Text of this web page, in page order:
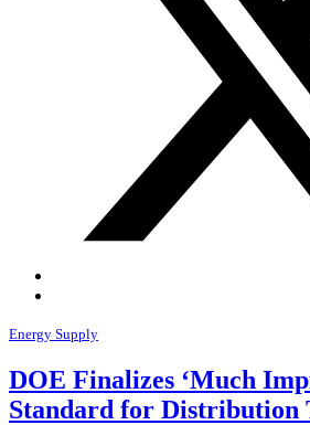
Energy Supply
DOE Finalizes ‘Much
Standard for Distribution